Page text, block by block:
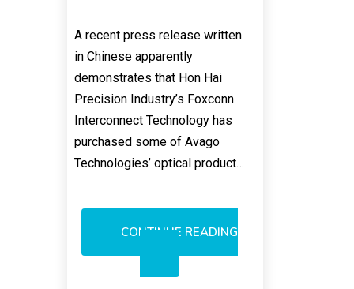
A recent press release written
in Chinese apparently
demonstrates that Hon Hai
Precision Industry’s Foxconn
Interconnect Technology has
purchased some of Avago
Technologies’ optical product…
CONTINUE READING
ASSETS